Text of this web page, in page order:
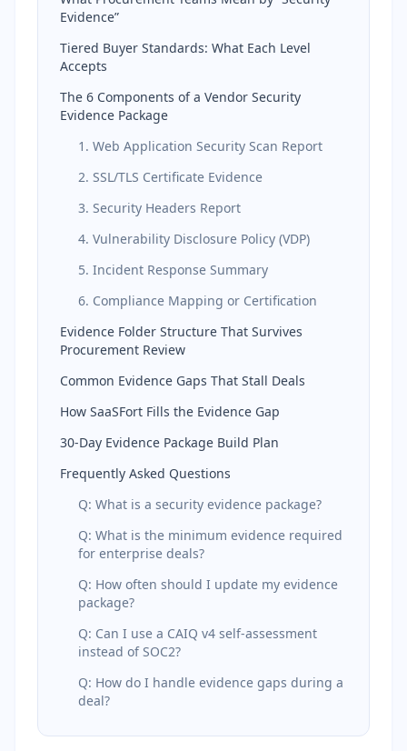
Evidence”
Tiered Buyer Standards: What Each Level
Accepts
The 6 Components of a Vendor Security
Evidence Package
1. Web Application Security Scan Report
2. SSL/TLS Certificate Evidence
3. Security Headers Report
4. Vulnerability Disclosure Policy (VDP)
5. Incident Response Summary
6. Compliance Mapping or Certification
Evidence Folder Structure That Survives
Procurement Review
Common Evidence Gaps That Stall Deals
How SaaSFort Fills the Evidence Gap
30-Day Evidence Package Build Plan
Frequently Asked Questions
Q: What is a security evidence package?
Q: What is the minimum evidence required
for enterprise deals?
Q: How often should I update my evidence
package?
Q: Can I use a CAIQ v4 self-assessment
instead of SOC2?
Q: How do I handle evidence gaps during a
deal?